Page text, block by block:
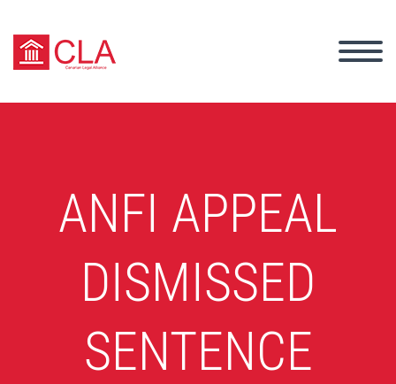
ANFI APPEAL
DISMISSED
SENTENCE